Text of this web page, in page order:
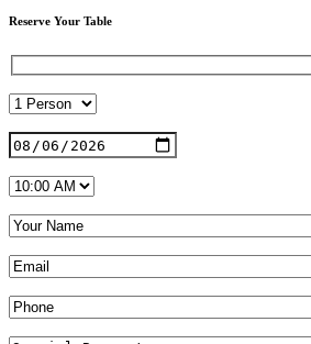
Reserve Your Table